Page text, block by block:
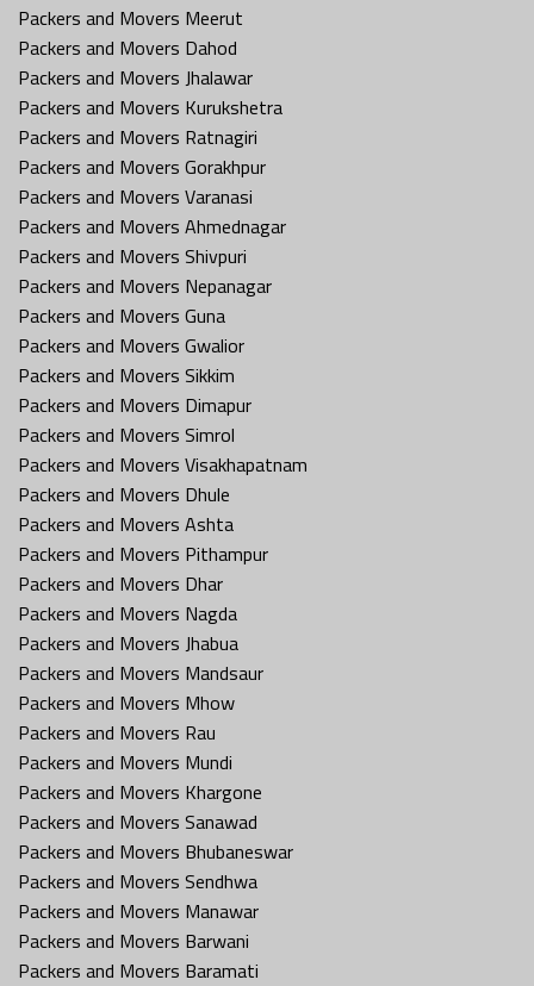
Packers and Movers Meerut
Packers and Movers Dahod
Packers and Movers Jhalawar
Packers and Movers Kurukshetra
Packers and Movers Ratnagiri
Packers and Movers Gorakhpur
Packers and Movers Varanasi
Packers and Movers Ahmednagar
Packers and Movers Shivpuri
Packers and Movers Nepanagar
Packers and Movers Guna
Packers and Movers Gwalior
Packers and Movers Sikkim
Packers and Movers Dimapur
Packers and Movers Simrol
Packers and Movers Visakhapatnam
Packers and Movers Dhule
Packers and Movers Ashta
Packers and Movers Pithampur
Packers and Movers Dhar
Packers and Movers Nagda
Packers and Movers Jhabua
Packers and Movers Mandsaur
Packers and Movers Mhow
Packers and Movers Rau
Packers and Movers Mundi
Packers and Movers Khargone
Packers and Movers Sanawad
Packers and Movers Bhubaneswar
Packers and Movers Sendhwa
Packers and Movers Manawar
Packers and Movers Barwani
Packers and Movers Baramati